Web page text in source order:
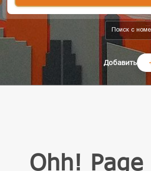
add-form
Добавить
Ohh!